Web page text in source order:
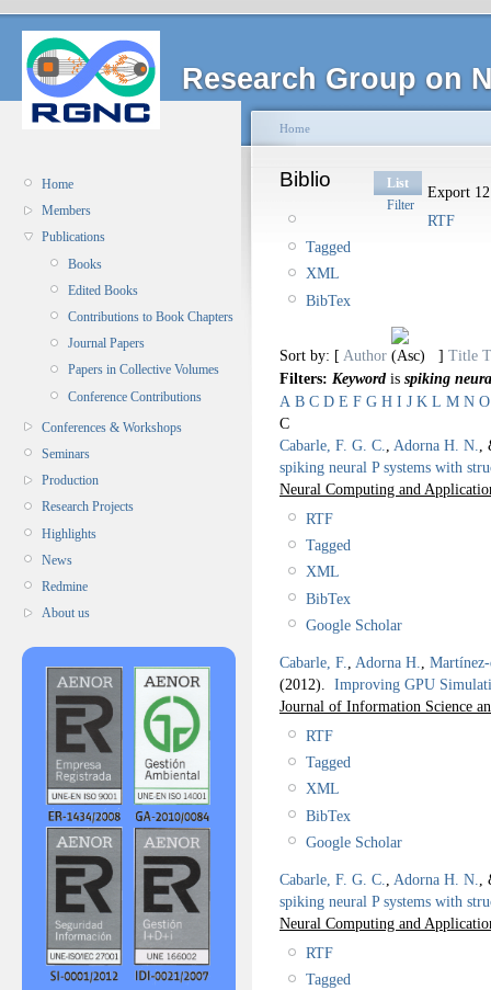
Research Group on
Home
Members
Publications
Books
Edited Books
Contributions to Book Chapters
Journal Papers
Papers in Collective Volumes
Conference Contributions
Conferences & Workshops
Seminars
Production
Research Projects
Highlights
News
Redmine
About us
Home
Biblio
List
Filter
Export
RTF
Tagged
XML
BibTex
Sort by: [ Author ] Title
Filters: Keyword is spiking
A B C D E F G H I J K L M N O
C
Cabarle, F. G. C.
Adorna H. N.
spiking neural P systems with
Neural Computing and
RTF
Tagged
XML
BibTex
Google Scholar
Cabarle, F. Adorna H.
(2012). Improving GPU
Journal of Information Science
RTF
Tagged
XML
BibTex
Google Scholar
Cabarle, F. G. C., Adorna H. N.,
spiking neural P systems with
Neural Computing and
RTF
Tagged